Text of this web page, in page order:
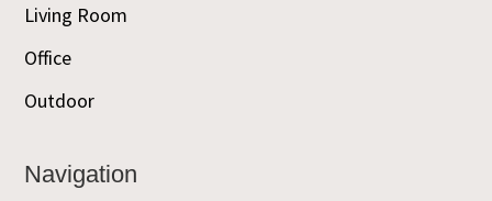
Living Room
Office
Outdoor
Navigation